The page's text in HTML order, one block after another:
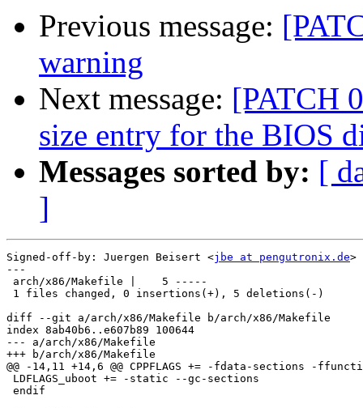
Previous message:
warning
Next message: [PATCH
size entry for the BIOS
Messages sorted by: [
]
Signed-off-by: Juergen Beisert <jbe at pengutronix.de>
---
arch/x86/Makefile |    5 -----
1 files changed, 0 insertions(+), 5 deletions(-)
diff --git a/arch/x86/Makefile b/arch/x86/Makefile
index 8ab40b6..e607b89 100644
--- a/arch/x86/Makefile
+++ b/arch/x86/Makefile
@@ -14,11 +14,6 @@ CPPFLAGS += -fdata-sections -
LDFLAGS_uboot += -static --gc-sections
endif